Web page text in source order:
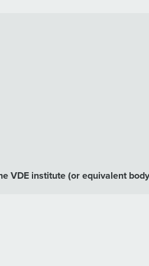
VDE institute (or equivalent